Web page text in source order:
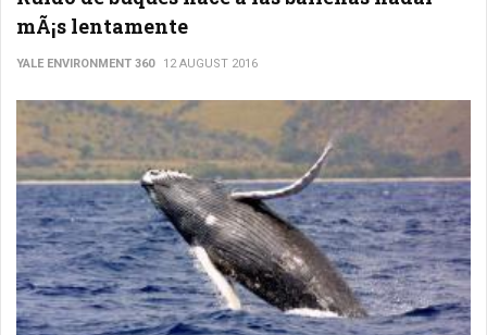
mÃ¡s lentamente
YALE ENVIRONMENT 360 12 AUGUST 2016